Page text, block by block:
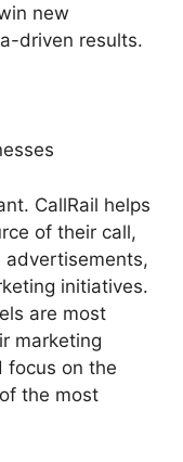
new
driven results.
CallRail helps
of their call,
advertisements,
initiatives.
are most
marketing
focus on the
the most